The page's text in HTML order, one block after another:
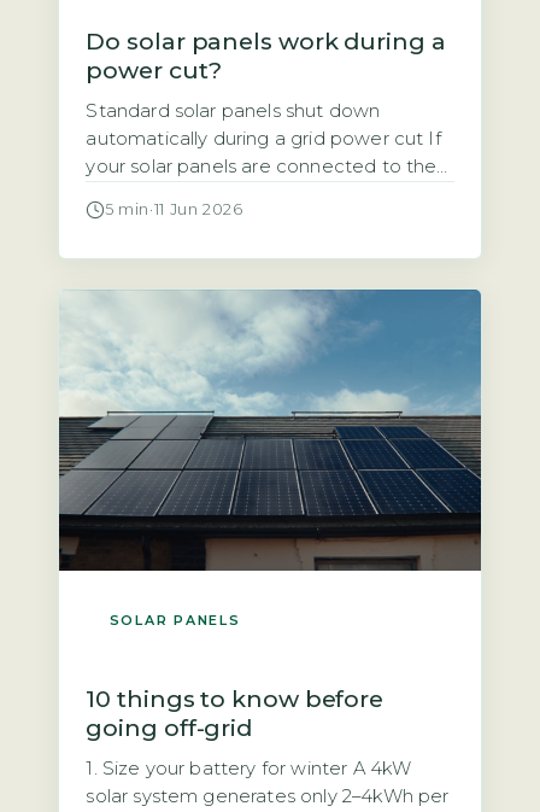
Do solar panels work during a
power cut?
Standard solar panels shut down
automatically during a grid power cut If
your solar panels are connected to the
electricity the moment the grid goes
UK wiring regulations (BS 7671) and the
Distribution Code […]
5 min ·11 Jun 2026
SOLAR PANELS
10 things to know before
going off-grid
1. Size your battery for winter A 4kW
solar system generates only 2–4kWh per